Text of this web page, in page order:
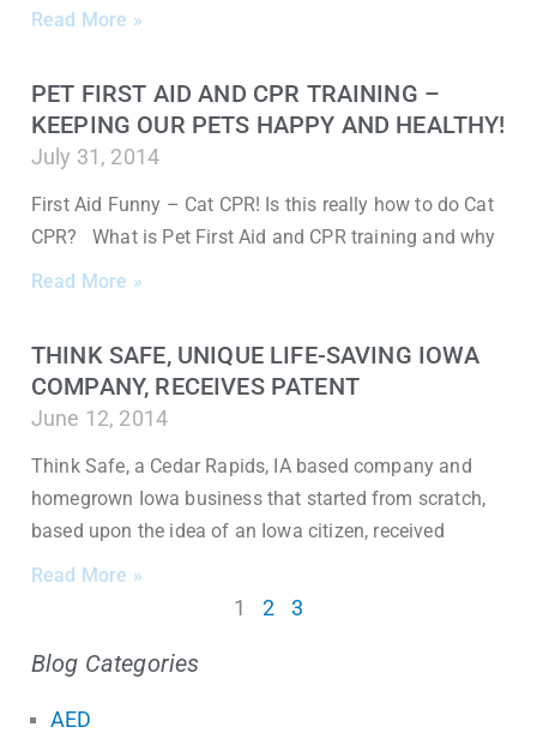
Read More »
PET FIRST AID AND CPR TRAINING –
KEEPING OUR PETS HAPPY AND HEALTHY!
July 31, 2014
First Aid Funny – Cat CPR! Is this really how to do Cat
CPR? What is Pet First Aid and CPR training and why
Read More »
THINK SAFE, UNIQUE LIFE-SAVING IOWA
COMPANY, RECEIVES PATENT
June 12, 2014
Think Safe, a Cedar Rapids, IA based company and
homegrown Iowa business that started from scratch,
based upon the idea of an Iowa citizen, received
Read More »
1 2 3
Blog Categories
AED